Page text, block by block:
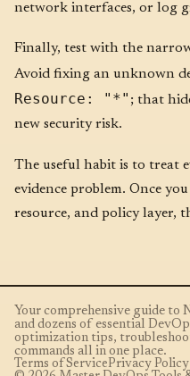
network interfaces, or log
Finally, test with the
Avoid fixing an unknown
Resource: "*" ; that
new security risk.
The useful habit is to treat
evidence problem. Once
resource, and policy layer,
Your comprehensive guide to
and dozens of essential
optimization tips,
commands all in one place.
Terms of ServicePrivacy Policy